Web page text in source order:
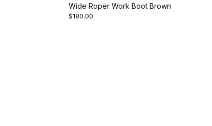
Wide Roper Work Boot Brown
$180.00